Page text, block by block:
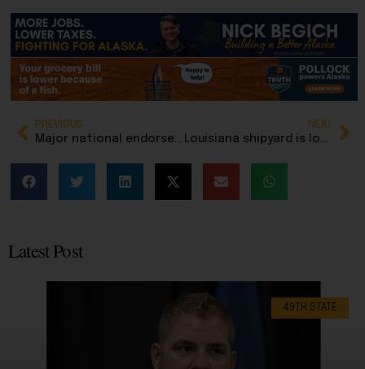
PREVIOUS
Major national endorsement from conservative PAC founder boosts candidacy of Bernadette Wilson for governor
NEXT
Louisiana shipyard is low bidder to build replacement for Alaska’s ‘Rusty Tusty’
Latest Post
49TH STATE